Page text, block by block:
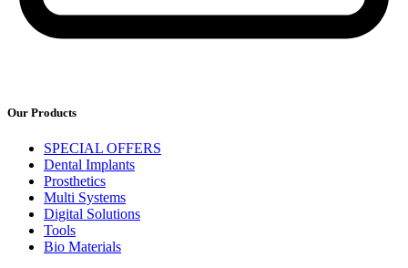
Our Products
SPECIAL OFFERS
Dental Implants
Prosthetics
Multi Systems
Digital Solutions
Tools
Bio Materials